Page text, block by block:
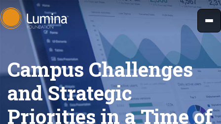
Skip
to
content
Campus Challenges
and Strategic
Priorities in a Time of